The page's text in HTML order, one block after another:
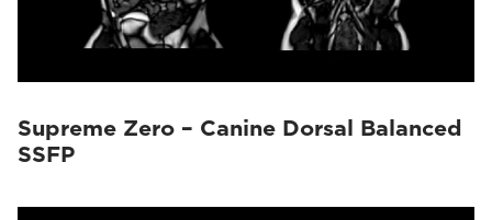
Supreme Zero – Canine Dorsal Balanced
SSFP